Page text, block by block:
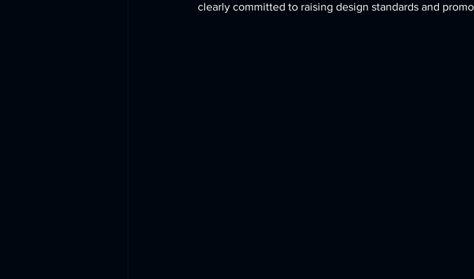
clearly committed to raising design standards and